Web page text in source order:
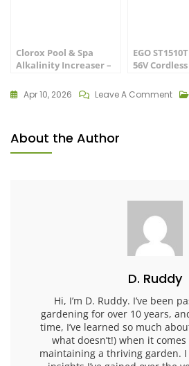
Clorox Pool & Spa
Alkalinity Increaser –
EGO
56V
Apr 10, 2026 Leave A Comment
About the Author
D. Ruddy
Hi, I’m D. Ruddy. I’ve been
gardening for over 10 years,
time, I’ve learned so much
what doesn’t!) when it
maintaining a thriving garden.